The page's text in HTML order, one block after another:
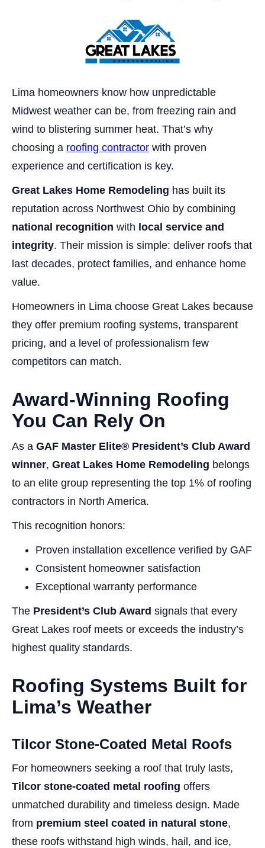
Lima homeowners know how unpredictable
Midwest weather can be, from freezing rain and
wind to blistering summer heat. That’s why
choosing a roofing contractor with proven
experience and certification is key.
Great Lakes Home Remodeling has built its
reputation across Northwest Ohio by combining
national recognition with local service and
integrity. Their mission is simple: deliver roofs that
last decades, protect families, and enhance home
value.
Homeowners in Lima choose Great Lakes because
they offer premium roofing systems, transparent
pricing, and a level of professionalism few
competitors can match.
Award-Winning Roofing
You Can Rely On
As a GAF Master Elite® President’s Club Award
winner, Great Lakes Home Remodeling belongs
to an elite group representing the top 1% of roofing
contractors in North America.
This recognition honors:
Proven installation excellence verified by GAF
Consistent homeowner satisfaction
Exceptional warranty performance
The President’s Club Award signals that every
Great Lakes roof meets or exceeds the industry’s
highest quality standards.
Roofing Systems Built for
Lima’s Weather
Tilcor Stone-Coated Metal Roofs
For homeowners seeking a roof that truly lasts,
Tilcor stone-coated metal roofing offers
unmatched durability and timeless design. Made
from premium steel coated in natural stone,
these roofs withstand high winds, hail, and ice,